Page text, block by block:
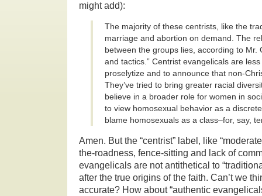
might add):
The majority of these centrists, like the
marriage and abortion on demand. The
between the groups lies, according to Mr.
and tactics.” Centrist evangelicals are
proselytize and to announce that non-
They’ve tried to bring greater racial
believe in a broader role for women in
to view homosexual behavior as a
blame homosexuals as a class–for, say,
Amen. But the “centrist” label, like
the-roadness, fence-sitting and lack of
evangelicals are not antithetical to
after the true origins of the faith. Can’t we
accurate? How about “authentic